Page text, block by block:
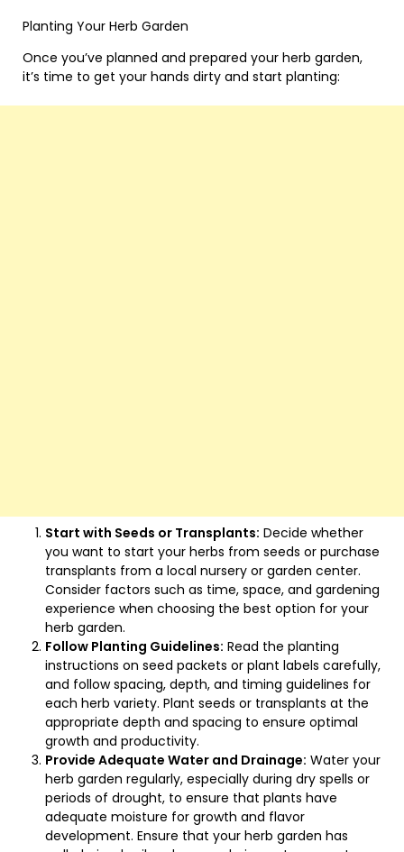
Planting Your Herb Garden
Once you’ve planned and prepared your herb garden,
it’s time to get your hands dirty and start planting:
Start with Seeds or Transplants: Decide whether
you want to start your herbs from seeds or purchase
transplants from a local nursery or garden center.
Consider factors such as time, space, and gardening
experience when choosing the best option for your
herb garden.
Follow Planting Guidelines: Read the planting
instructions on seed packets or plant labels carefully,
and follow spacing, depth, and timing guidelines for
each herb variety. Plant seeds or transplants at the
appropriate depth and spacing to ensure optimal
growth and productivity.
Provide Adequate Water and Drainage: Water your
herb garden regularly, especially during dry spells or
periods of drought, to ensure that plants have
adequate moisture for growth and flavor
development. Ensure that your herb garden has